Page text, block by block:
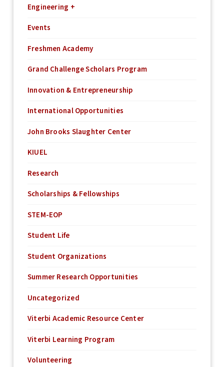
Engineering +
Events
Freshmen Academy
Grand Challenge Scholars Program
Innovation & Entrepreneurship
International Opportunities
John Brooks Slaughter Center
KIUEL
Research
Scholarships & Fellowships
STEM-EOP
Student Life
Student Organizations
Summer Research Opportunities
Uncategorized
Viterbi Academic Resource Center
Viterbi Learning Program
Volunteering